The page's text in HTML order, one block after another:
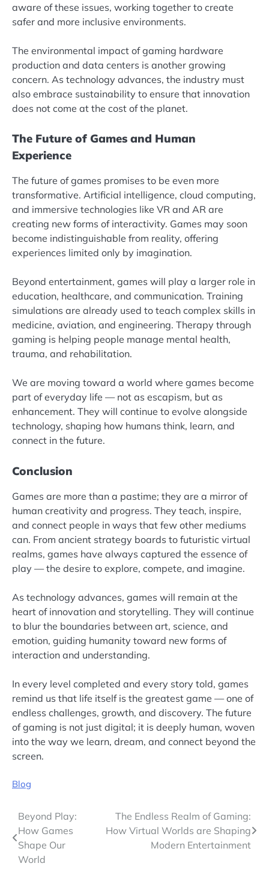
aware of these issues, working together to create
safer and more inclusive environments.
The environmental impact of gaming hardware
production and data centers is another growing
concern. As technology advances, the industry must
also embrace sustainability to ensure that innovation
does not come at the cost of the planet.
The Future of Games and Human
Experience
The future of games promises to be even more
transformative. Artificial intelligence, cloud computing,
and immersive technologies like VR and AR are
creating new forms of interactivity. Games may soon
become indistinguishable from reality, offering
experiences limited only by imagination.
Beyond entertainment, games will play a larger role in
education, healthcare, and communication. Training
simulations are already used to teach complex skills in
medicine, aviation, and engineering. Therapy through
gaming is helping people manage mental health,
trauma, and rehabilitation.
We are moving toward a world where games become
part of everyday life — not as escapism, but as
enhancement. They will continue to evolve alongside
technology, shaping how humans think, learn, and
connect in the future.
Conclusion
Games are more than a pastime; they are a mirror of
human creativity and progress. They teach, inspire,
and connect people in ways that few other mediums
can. From ancient strategy boards to futuristic virtual
realms, games have always captured the essence of
play — the desire to explore, compete, and imagine.
As technology advances, games will remain at the
heart of innovation and storytelling. They will continue
to blur the boundaries between art, science, and
emotion, guiding humanity toward new forms of
interaction and understanding.
In every level completed and every story told, games
remind us that life itself is the greatest game — one of
endless challenges, growth, and discovery. The future
of gaming is not just digital; it is deeply human, woven
into the way we learn, dream, and connect beyond the
screen.
Blog
Post
navigation
Beyond Play:
How Games
Shape Our
World
The Endless Realm of Gaming:
How Virtual Worlds are Shaping
Modern Entertainment